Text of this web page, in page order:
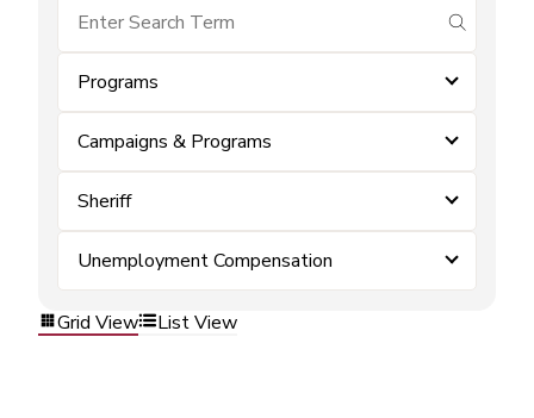
submit
Programs
Campaigns & Programs
Sheriff
Unemployment Compensation
Grid View List View